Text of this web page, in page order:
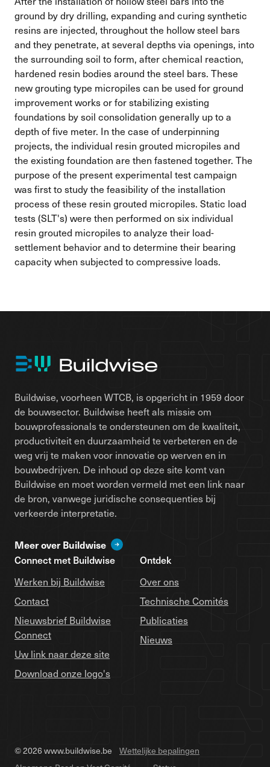
ground by dry drilling, expanding and curing synthetic
resins are injected, throughout the hollow steel bars
and they penetrate, at several depths via openings, into
the surrounding soil to form, after chemical reaction,
hardened resin bodies around the steel bars. These
new grouting type micropiles can be used for ground
improvement works or for stabilizing existing
foundations by soil consolidation generally up to a
depth of five meter. In the case of underpinning
projects, the individual resin grouted micropiles and
the existing foundation are then fastened together. The
purpose of the present experimental test campaign
was first to study the feasibility of the installation
process of these resin grouted micropiles. Static load
tests (SLT's) were then performed on six individual
resin grouted micropiles to analyze their load-
settlement behavior and to determine their bearing
capacity when subjected to compressive loads.
Buildwise, voorheen WTCB, is opgericht in 1959 door
de bouwsector. Buildwise heeft als missie om
bouwprofessionals te ondersteunen om de kwaliteit,
productiviteit en duurzaamheid te verbeteren en de
weg vrij te maken voor innovatie op werven en in
bouwbedrijven. De inhoud op deze site komt van
Buildwise en moet worden vermeld met een link naar
de bron, vanwege juridische consequenties bij
verkeerde interpretatie.
Meer over Buildwise
Connect met Buildwise
Werken bij Buildwise
Contact
Nieuwsbrief Buildwise
Connect
Uw link naar deze site
Download onze logo's
Ontdek
Over ons
Technische Comités
Publicaties
Nieuws
© 2026 www.buildwise.be
Wettelijke bepalingen